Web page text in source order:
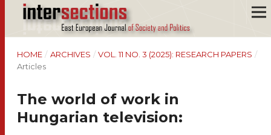
HOME / ARCHIVES / VOL. 11 NO. 3 (2025): RESEARCH PAPERS /
Articles
The world of work in
Hungarian television: